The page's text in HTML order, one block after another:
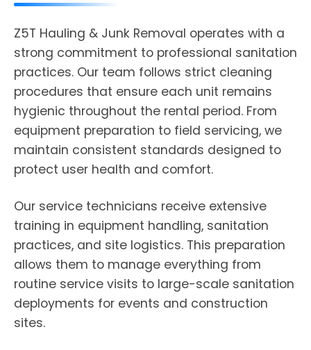
Z5T Hauling & Junk Removal operates with a
strong commitment to professional sanitation
practices. Our team follows strict cleaning
procedures that ensure each unit remains
hygienic throughout the rental period. From
equipment preparation to field servicing, we
maintain consistent standards designed to
protect user health and comfort.
Our service technicians receive extensive
training in equipment handling, sanitation
practices, and site logistics. This preparation
allows them to manage everything from
routine service visits to large-scale sanitation
deployments for events and construction
sites.